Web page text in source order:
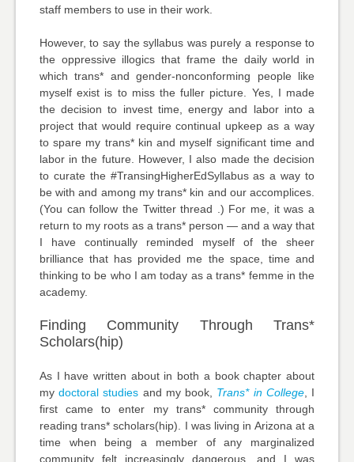
staff members to use in their work.
However, to say the syllabus was purely a response to
the oppressive illogics that frame the daily world in
which trans* and gender-nonconforming people like
myself exist is to miss the fuller picture. Yes, I made
the decision to invest time, energy and labor into a
project that would require continual upkeep as a way
to spare my trans* kin and myself significant time and
labor in the future. However, I also made the decision
to curate the #TransingHigherEdSyllabus as a way to
be with and among my trans* kin and our accomplices.
(You can follow the Twitter thread .) For me, it was a
return to my roots as a trans* person — and a way that
I have continually reminded myself of the sheer
brilliance that has provided me the space, time and
thinking to be who I am today as a trans* femme in the
academy.
Finding Community Through Trans*
Scholars(hip)
As I have written about in both a book chapter about
mydoctoral studies and my book, Trans* in College, I
first came to enter my trans* community through
reading trans* scholars(hip). I was living in Arizona at a
time when being a member of any marginalized
community felt increasingly dangerous, and I was